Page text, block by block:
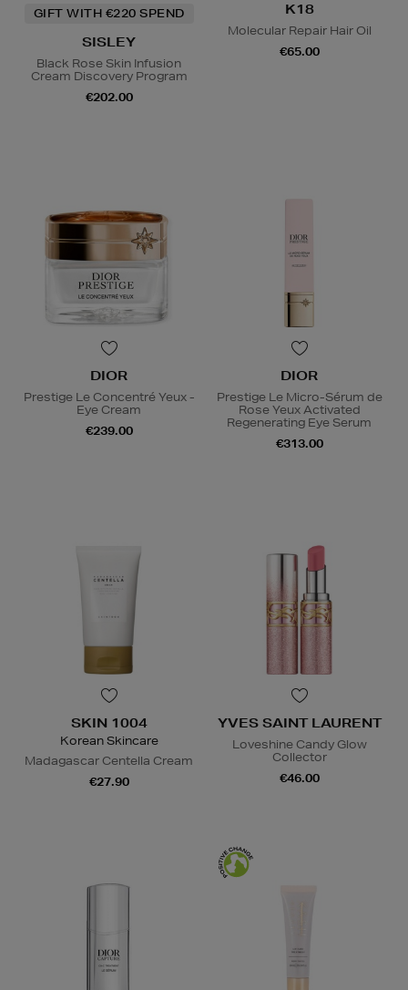
GIFT WITH €220 SPEND
SISLEY
Black Rose Skin Infusion
Cream Discovery Program
€202.00
K18
Molecular Repair Hair Oil
€65.00
DIOR
Prestige Le Concentré Yeux -
Eye Cream
€239.00
DIOR
Prestige Le Micro-Sérum de
Rose Yeux Activated
Regenerating Eye Serum
€313.00
SKIN 1004
Korean Skincare
Madagascar Centella Cream
€27.90
YVES SAINT LAURENT
Loveshine Candy Glow
Collector
€46.00